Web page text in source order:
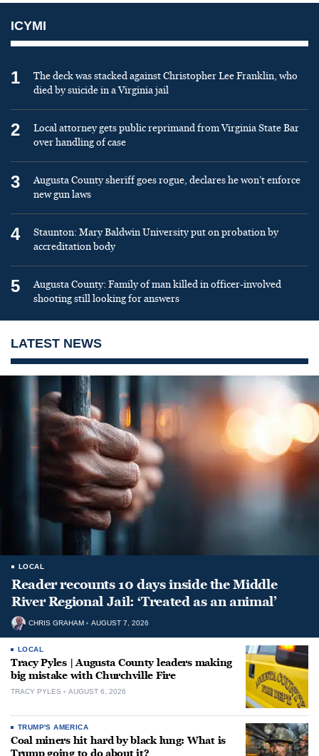
ICYMI
1
The deck was stacked against Christopher Lee Franklin, who
died by suicide in a Virginia jail
2
Local attorney gets public reprimand from Virginia State Bar
over handling of case
3
Augusta County sheriff goes rogue, declares he won’t enforce
new gun laws
4
Staunton: Mary Baldwin University put on probation by
accreditation body
5
Augusta County: Family of man killed in officer-involved
shooting still looking for answers
LATEST NEWS
LOCAL
Reader recounts 10 days inside the Middle
River Regional Jail: ‘Treated as an animal’
CHRIS GRAHAM AUGUST 7, 2026
LOCAL
Tracy Pyles | Augusta County leaders making
big mistake with Churchville Fire
TRACY PYLES AUGUST 6, 2026
TRUMP'S AMERICA
Coal miners hit hard by black lung: What is